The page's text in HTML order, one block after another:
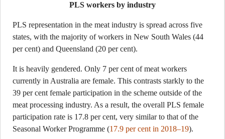
PLS workers by industry
PLS representation in the meat industry is spread across five
states, with the majority of workers in New South Wales (44
per cent) and Queensland (20 per cent).
It is heavily gendered. Only 7 per cent of meat workers
currently in Australia are female. This contrasts starkly to the
39 per cent female participation in the scheme outside of the
meat processing industry. As a result, the overall PLS female
participation rate is 17.8 per cent, very similar to that of the
Seasonal Worker Programme (17.9 per cent in 2018–19).